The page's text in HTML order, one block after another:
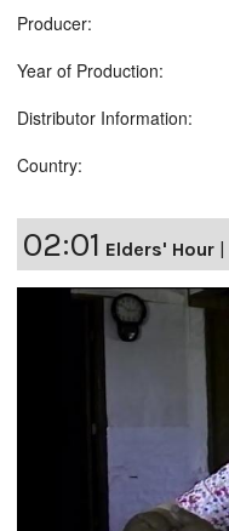
Producer:
Year of Production:
Distributor Information:
Country:
02:01 Elders' Hour